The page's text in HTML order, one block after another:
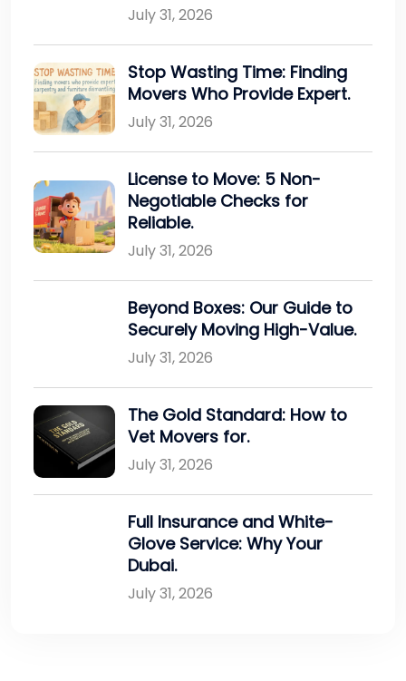
July 31, 2026
Stop Wasting Time: Finding
Movers Who Provide Expert.
July 31, 2026
License to Move: 5 Non-
Negotiable Checks for
Reliable.
July 31, 2026
Beyond Boxes: Our Guide to
Securely Moving High-Value.
July 31, 2026
The Gold Standard: How to
Vet Movers for.
July 31, 2026
Full Insurance and White-
Glove Service: Why Your
Dubai.
July 31, 2026